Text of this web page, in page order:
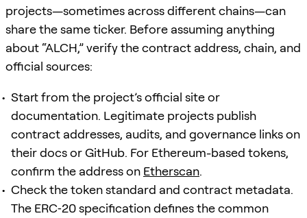
projects—sometimes across different chains—can
share the same ticker. Before assuming anything
about “ALCH,” verify the contract address, chain, and
official sources:
Start from the project’s official site or
documentation. Legitimate projects publish
contract addresses, audits, and governance links on
their docs or GitHub. For Ethereum-based tokens,
confirm the address on Etherscan.
Check the token standard and contract metadata.
The ERC‑20 specification defines the common